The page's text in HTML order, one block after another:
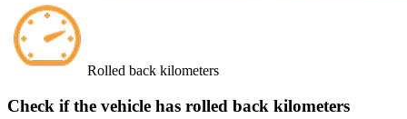
Rolled back kilometers
Check if the vehicle has rolled back kilometers